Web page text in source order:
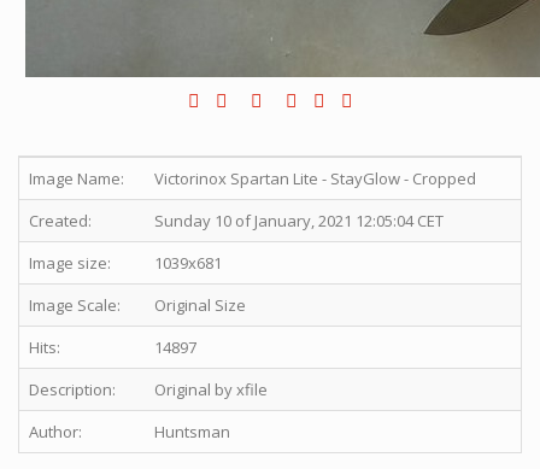
Image Name:
Victorinox Spartan Lite - StayGlow - Cropped
Created:
Sunday 10 of January, 2021 12:05:04 CET
Image size:
1039x681
Image Scale:
Original Size
Hits:
14897
Description:
Original by xfile
Author:
Huntsman